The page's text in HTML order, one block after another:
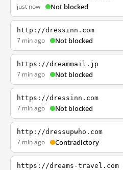
just now Not blocked
http://dressinn.com
7 min ago Not blocked
https://dreammail.jp
7 min ago Not blocked
https://dressinn.com
7 min ago Not blocked
http://dressupwho.com
7 min ago Contradictory
https://dreams-travel.com